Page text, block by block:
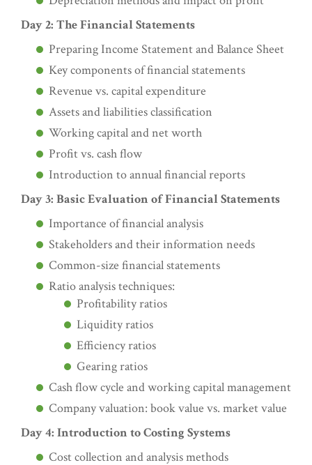
Day 2: The Financial Statements
Preparing Income Statement and Balance Sheet
Key components of financial statements
Revenue vs. capital expenditure
Assets and liabilities classification
Working capital and net worth
Profit vs. cash flow
Introduction to annual financial reports
Day 3: Basic Evaluation of Financial Statements
Importance of financial analysis
Stakeholders and their information needs
Common-size financial statements
Ratio analysis techniques:
Profitability ratios
Liquidity ratios
Efficiency ratios
Gearing ratios
Cash flow cycle and working capital management
Company valuation: book value vs. market value
Day 4: Introduction to Costing Systems
Cost collection and analysis methods